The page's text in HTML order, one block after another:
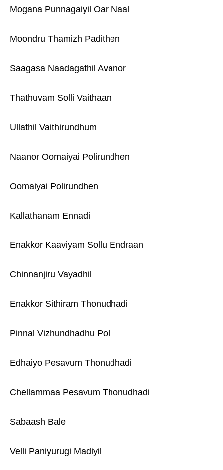
Mogana Punnagaiyil Oar Naal
Moondru Thamizh Padithen
Saagasa Naadagathil Avanor
Thathuvam Solli Vaithaan
Ullathil Vaithirundhum
Naanor Oomaiyai Polirundhen
Oomaiyai Polirundhen
Kallathanam Ennadi
Enakkor Kaaviyam Sollu Endraan
Chinnanjiru Vayadhil
Enakkor Sithiram Thonudhadi
Pinnal Vizhundhadhu Pol
Edhaiyo Pesavum Thonudhadi
Chellammaa Pesavum Thonudhadi
Sabaash Bale
Velli Paniyurugi Madiyil